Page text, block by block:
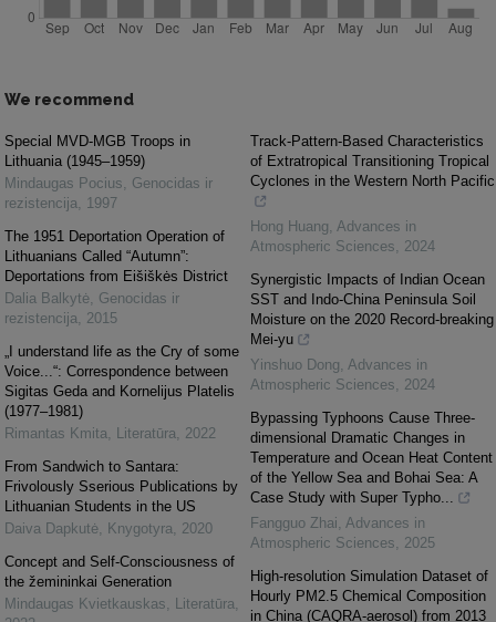
We recommend
Special MVD-MGB Troops in
Lithuania (1945–1959)
Mindaugas Pocius, Genocidas ir
rezistencija, 1997
The 1951 Deportation Operation of
Lithuanians Called “Autumn”:
Deportations from Eišiškės District
Dalia Balkytė, Genocidas ir
rezistencija, 2015
„I understand life as the Cry of some
Voice...“: Correspondence between
Sigitas Geda and Kornelijus Platelis
(1977–1981)
Rimantas Kmita, Literatūra, 2022
From Sandwich to Santara:
Frivolously Sserious Publications by
Lithuanian Students in the US
Daiva Dapkutė, Knygotyra, 2020
Concept and Self-Consciousness of
the žemininkai Generation
Mindaugas Kvietkauskas, Literatūra,
Track-Pattern-Based Characteristics
of Extratropical Transitioning Tropical
Cyclones in the Western North Pacific
Hong Huang, Advances in
Atmospheric Sciences, 2024
Synergistic Impacts of Indian Ocean
SST and Indo-China Peninsula Soil
Moisture on the 2020 Record-breaking
Mei-yu
Yinshuo Dong, Advances in
Atmospheric Sciences, 2024
Bypassing Typhoons Cause Three-
dimensional Dramatic Changes in
Temperature and Ocean Heat Content
of the Yellow Sea and Bohai Sea: A
Case Study with Super Typho...
Fangguo Zhai, Advances in
Atmospheric Sciences, 2025
High-resolution Simulation Dataset of
Hourly PM2.5 Chemical Composition
in China (CAQRA-aerosol) from 2013